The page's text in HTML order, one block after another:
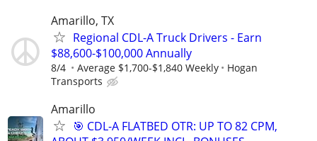
Amarillo, TX
Regional CDL-A Truck Drivers - Earn
$88,600-$100,000 Annually
8/4 Average $1,700-$1,840 Weekly
Hogan
Transports
Amarillo
🎯 CDL-A FLATBED OTR: UP TO 82 CPM,